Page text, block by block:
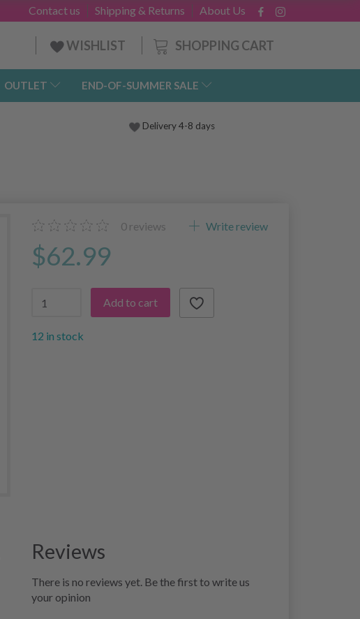
About Us
Shipping & Returns
Contact us
SHOPPING CART
WISHLIST
OUTLET END-OF-SUMMER SALE
Delivery 4-8 days
0 reviews Write review
$62.99
Add to cart
12 in stock
Reviews
There is no reviews yet. Be the first to write us
your opinion